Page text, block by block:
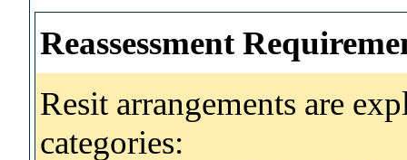
Reassessment
Resit arrangements are
categories: